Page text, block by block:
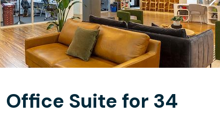
Office Suite for 34